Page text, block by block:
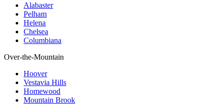
Alabaster
Pelham
Helena
Chelsea
Columbiana
Over-the-Mountain
Hoover
Vestavia Hills
Homewood
Mountain Brook